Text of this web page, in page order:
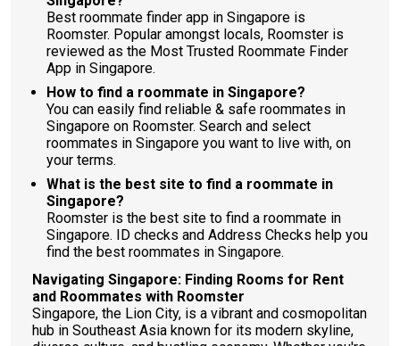
Best roommate finder app in Singapore is
Roomster. Popular amongst locals, Roomster is
reviewed as the Most Trusted Roommate Finder
App in Singapore.
How to find a roommate in Singapore?
You can easily find reliable & safe roommates in
Singapore on Roomster. Search and select
roommates in Singapore you want to live with, on
your terms.
What is the best site to find a roommate in
Singapore?
Roomster is the best site to find a roommate in
Singapore. ID checks and Address Checks help you
find the best roommates in Singapore.
Navigating Singapore: Finding Rooms for Rent
and Roommates with Roomster
Singapore, the Lion City, is a vibrant and cosmopolitan
hub in Southeast Asia known for its modern skyline,